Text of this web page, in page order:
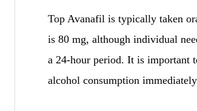
Top Avanafil is typically taken
is 80 mg, although individual
a 24-hour period. It is important
alcohol consumption